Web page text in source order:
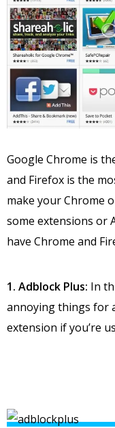
Google Chrome is
and Firefox is the
make your Chrome
some extensions or
have Chrome and
1. Adblock Plus: In
annoying things for
extension if you’re